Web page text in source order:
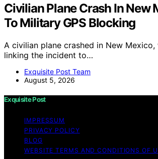
Civilian Plane Crash In New
To Military GPS Blocking
A civilian plane crashed in New
linking the incident to…
Exquisite Post Team
August 5, 2026
Exquisite Post
IMPRESSUM
PRIVACY POLICY
BLOG
WEBSITE TERMS AND CONDITIONS OF